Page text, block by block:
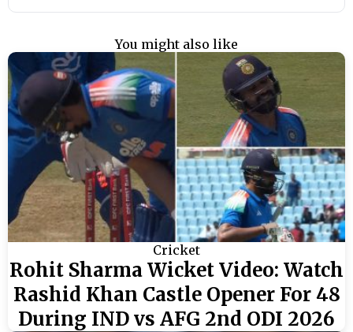
You might also like
Cricket
Rohit Sharma Wicket Video: Watch
Rashid Khan Castle Opener For 48
During IND vs AFG 2nd ODI 2026